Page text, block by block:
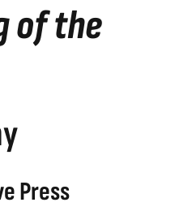
of the
Press